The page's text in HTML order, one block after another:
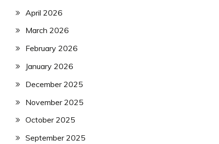
April 2026
March 2026
February 2026
January 2026
December 2025
November 2025
October 2025
September 2025